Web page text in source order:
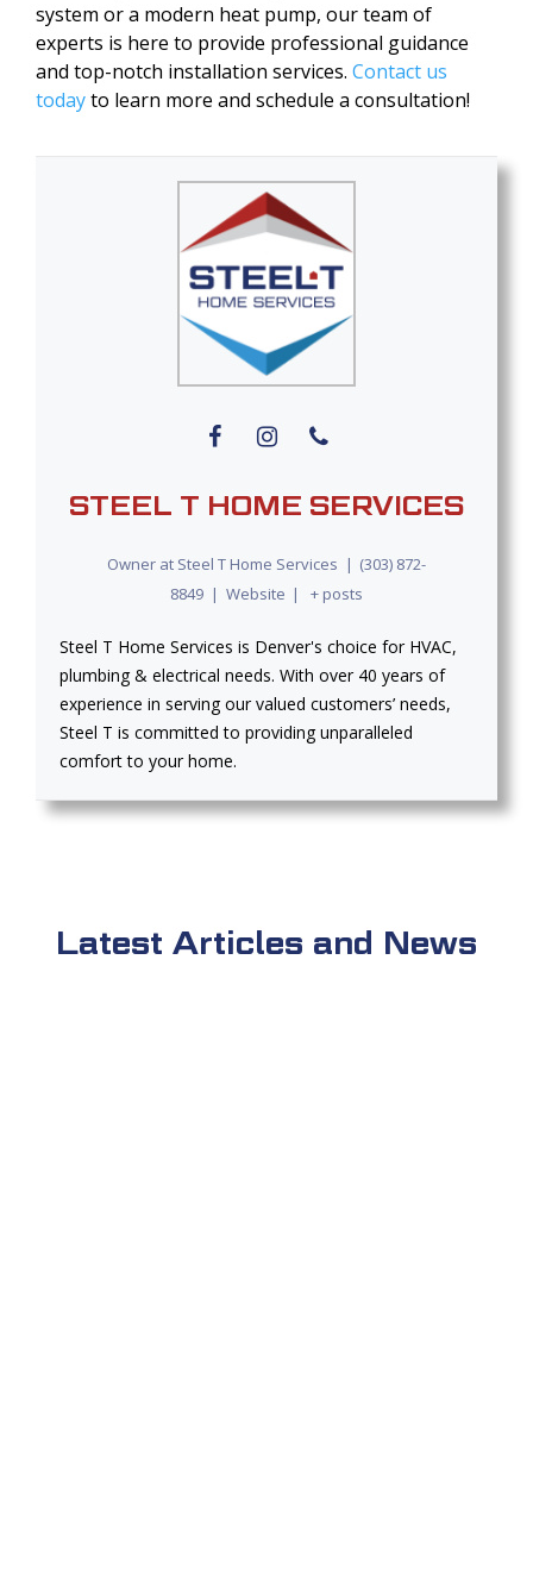
system or a modern heat pump, our team of
experts is here to provide professional guidance
and top-notch installation services. Contact us
todayto learn more and schedule a consultation!
STEEL T HOME SERVICES
Owner at Steel T Home Services | (303) 872-
8849 | Website | + posts
Steel T Home Services is Denver's choice for HVAC,
plumbing & electrical needs. With over 40 years of
experience in serving our valued customers’ needs,
Steel T is committed to providing unparalleled
comfort to your home.
Latest Articles and News